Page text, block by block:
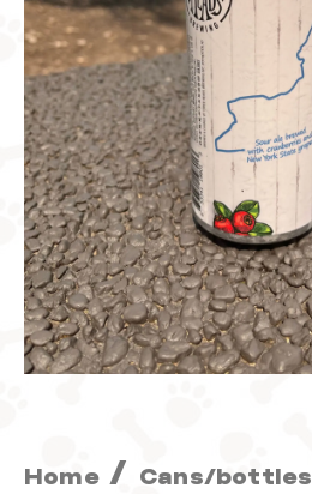
Home/ Cans/bottles
sour
quantity